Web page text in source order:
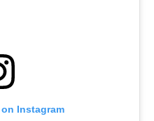
Instagram